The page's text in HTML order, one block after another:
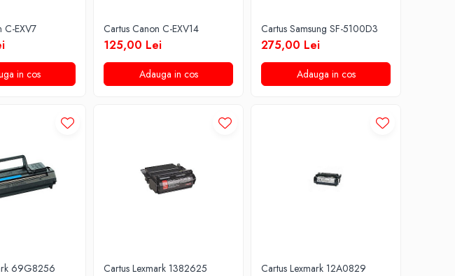
C-EXV7
in cos
Cartus Canon C-EXV14
125,00 Lei
Adauga in cos
Cartus Samsung SF-5100D3
275,00 Lei
Adauga in cos
69G8256 Cartus Lexmark 1382625 Cartus Lexmark 12A0829